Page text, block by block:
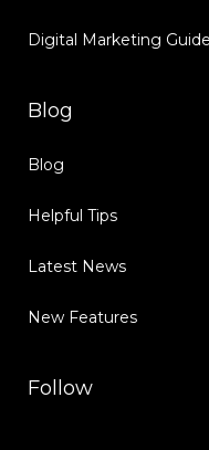
Digital Marketing Guide
Blog
Blog
Helpful Tips
Latest News
New Features
Follow